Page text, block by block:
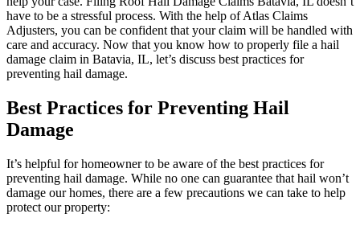
have to be a stressful process. With the help of Atlas Claims
Adjusters, you can be confident that your claim will be handled with
care and accuracy. Now that you know how to properly file a hail
damage claim in Batavia, IL, let’s discuss best practices for
preventing hail damage.
Best Practices for Preventing Hail
Damage
It’s helpful for homeowner to be aware of the best practices for
preventing hail damage. While no one can guarantee that hail won’t
damage our homes, there are a few precautions we can take to help
protect our property: